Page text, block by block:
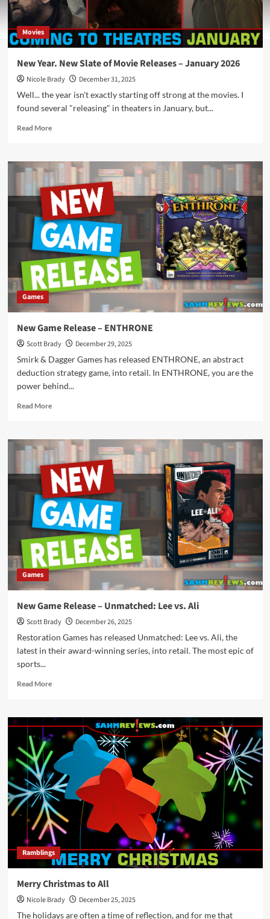
Movies
New Year. New Slate of Movie Releases – January 2026
Nicole Brady
December 31, 2025
Well... the year isn't exactly starting off strong at the movies. I
found several "releasing" in theaters in January, but...
Read MoreRead
New
Year.
New
Slate
of
Movie
Releases
–
January
2026
Games
New Game Release – ENTHRONE
Scott Brady
December 29, 2025
Smirk & Dagger Games has released ENTHRONE, an abstract
deduction strategy game, into retail. In ENTHRONE, you are the
power behind...
Read MoreRead
New
Game
Release
–
ENTHRONE
Games
New Game Release – Unmatched: Lee vs. Ali
Scott Brady
December 26, 2025
Restoration Games has released Unmatched: Lee vs. Ali, the
latest in their award-winning series, into retail. The most epic of
sports...
Read MoreRead
New
Game
Release
–
Unmatched:
Lee
vs.
Ali
Ramblings
Merry Christmas to All
Nicole Brady
December 25, 2025
The holidays are often a time of reflection, and for me that